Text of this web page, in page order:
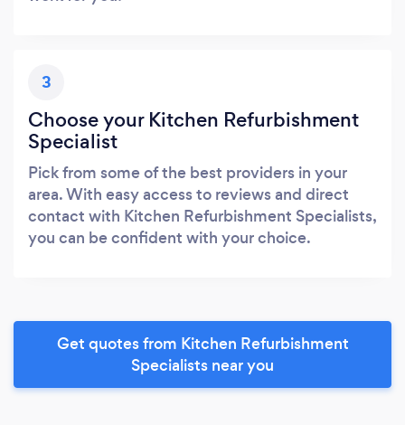
3
Choose your Kitchen Refurbishment
Specialist
Pick from some of the best providers in your
area. With easy access to reviews and direct
contact with Kitchen Refurbishment Specialists,
you can be confident with your choice.
Get quotes from Kitchen Refurbishment
Specialists near you